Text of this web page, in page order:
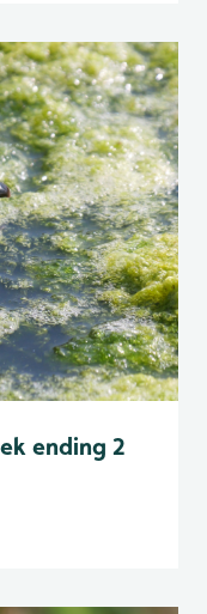
ending 2